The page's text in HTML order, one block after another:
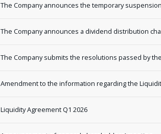
The Company announces the temporary
The Company announces a dividend distribution
The Company submits the resolutions passed by
Amendment to the information regarding the
Liquidity Agreement Q1 2026